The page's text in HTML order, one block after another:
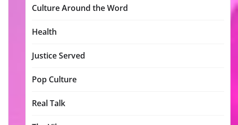
Culture Around the Word
Health
Justice Served
Pop Culture
Real Talk